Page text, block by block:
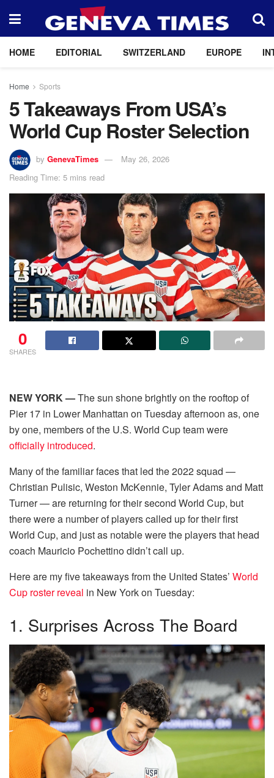
HOME EDITORIAL SWITZERLAND EUROPE
Home Sports
5 Takeaways From USA’s
World Cup Roster Selection
by GenevaTimes
May 26, 2026
Reading Time: 5 mins read
0
SHARES
NEW YORK —The sun shone brightly on the rooftop of
Pier 17 in Lower Manhattan on Tuesday afternoon as, one
by one, members of the U.S. World Cup team were
officially introduced.
Many of the familiar faces that led the 2022 squad —
Christian Pulisic, Weston McKennie, Tyler Adams and Matt
Turner — are returning for their second World Cup, but
there were a number of players called up for their first
World Cup, and just as notable were the players that head
coach Mauricio Pochettino didn’t call up.
Here are my five takeaways from the United States’ World
Cup roster reveal in New York on Tuesday:
1. Surprises Across The Board